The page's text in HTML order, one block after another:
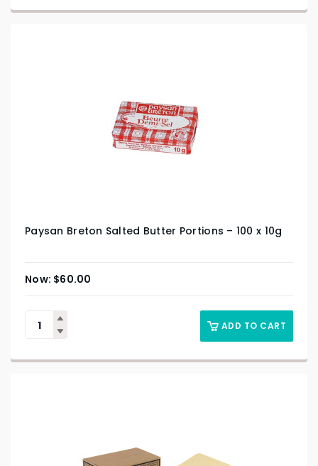
Paysan Breton Salted Butter Portions – 100 x 10g
$60.00
ADD TO CART